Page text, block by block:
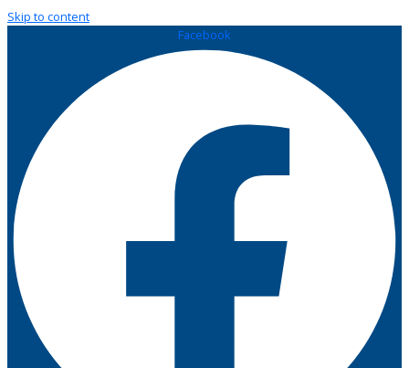
Skip to content
Facebook